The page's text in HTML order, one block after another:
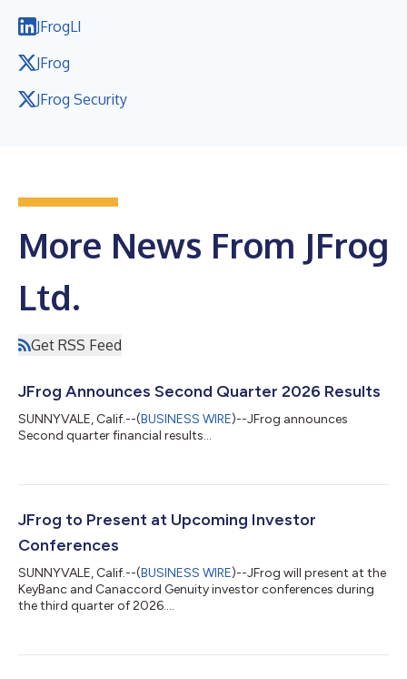
JFrogLI
JFrog
JFrog Security
More News From JFrog
Ltd.
Get RSS Feed
JFrog Announces Second Quarter 2026 Results
SUNNYVALE, Calif.--(BUSINESS WIRE)--JFrog announces
Second quarter financial results...
JFrog to Present at Upcoming Investor
Conferences
SUNNYVALE, Calif.--(BUSINESS WIRE)--JFrog will present at the
KeyBanc and Canaccord Genuity investor conferences during
the third quarter of 2026....